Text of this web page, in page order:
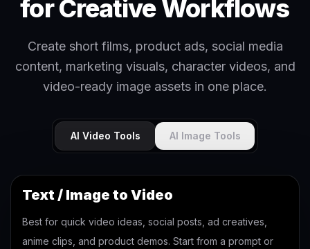
for Creative Workflows
Create short films, product ads, social media
content, marketing visuals, character videos, and
video-ready image assets in one place.
AI Video Tools AI Image Tools
Text / Image to Video
Best for quick video ideas, social posts, ad creatives,
anime clips, and product demos. Start from a prompt or